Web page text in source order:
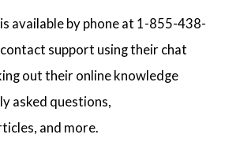
available by phone at 1-855-438-
support using their chat
out their online knowledge
asked questions,
and more.